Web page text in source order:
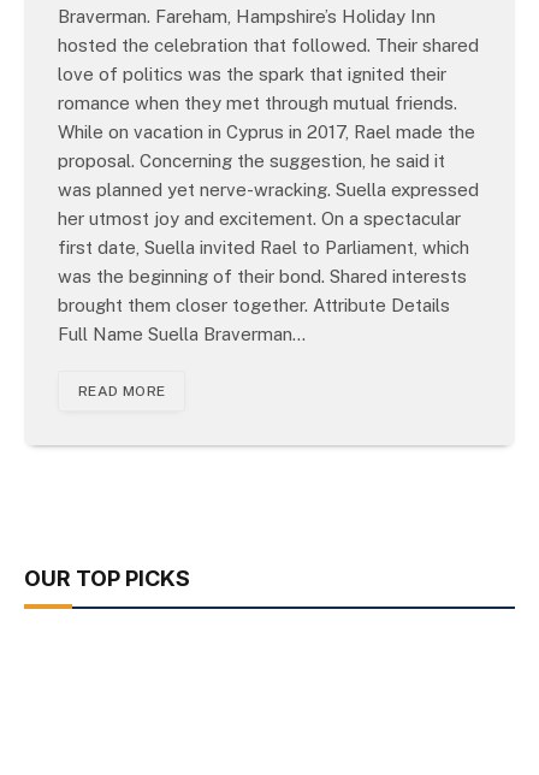
Braverman. Fareham, Hampshire’s Holiday Inn
hosted the celebration that followed. Their shared
love of politics was the spark that ignited their
romance when they met through mutual friends.
While on vacation in Cyprus in 2017, Rael made the
proposal. Concerning the suggestion, he said it
was planned yet nerve-wracking. Suella expressed
her utmost joy and excitement. On a spectacular
first date, Suella invited Rael to Parliament, which
was the beginning of their bond. Shared interests
brought them closer together. Attribute Details
Full Name Suella Braverman…
READ MORE
OUR TOP PICKS